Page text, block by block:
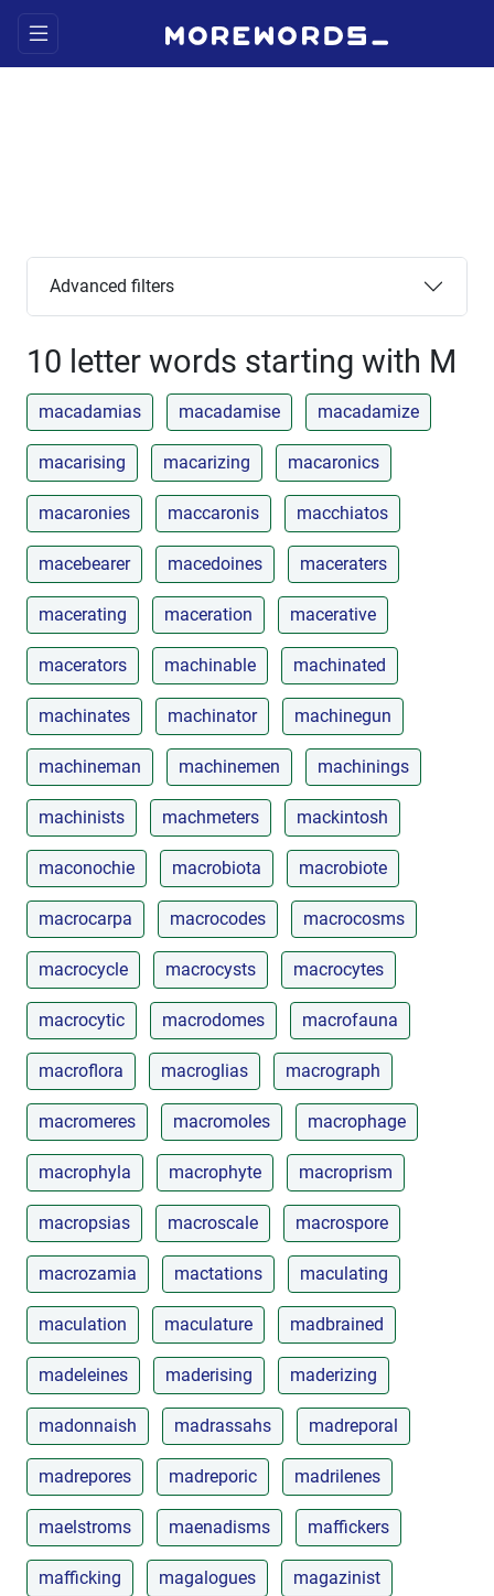
Advanced filters
10 letter words starting with M
macadamias macadamise macadamize
macarising macarizing macaronics
macaronies maccaronis macchiatos
macebearer macedoines maceraters
macerating maceration macerative
macerators machinable machinated
machinates machinator machinegun
machineman machinemen machinings
machinists machmeters mackintosh
maconochie macrobiota macrobiote
macrocarpa macrocodes macrocosms
macrocycle macrocysts macrocytes
macrocytic macrodomes macrofauna
macroflora macroglias macrograph
macromeres macromoles macrophage
macrophyla macrophyte macroprism
macropsias macroscale macrospore
macrozamia mactations maculating
maculation maculature madbrained
madeleines maderising maderizing
madonnaish madrassahs madreporal
madrepores madreporic madrilenes
maelstroms maenadisms maffickers
mafficking magalogues magazinist